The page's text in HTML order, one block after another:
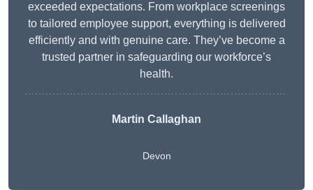
exceeded expectations. From workplace screenings
to tailored employee support, everything is delivered
efficiently and with genuine care. They’ve become a
trusted partner in safeguarding our workforce’s
health.
Martin Callaghan
Devon